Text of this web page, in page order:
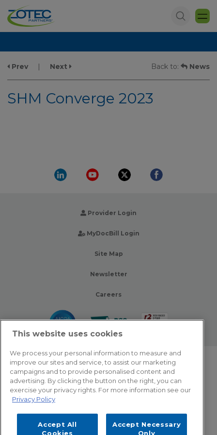
Prev | Next Back to: News
SHM Converge 2023
Provider Login
MyDocBill Login
Site Map
Newsletter
Careers
© 2026 Zotec Partners. All rights reserved.
Privacy Policy
Cookie Settings
This website uses cookies
We process your personal information to measure and
improve our sites and service, to assist our marketing
campaigns and to provide personalised content and
advertising. By clicking the button on the right, you can
exercise your privacy rights. For more information see our
Privacy Policy
Accept All
Cookies
Accept Necessary
Only